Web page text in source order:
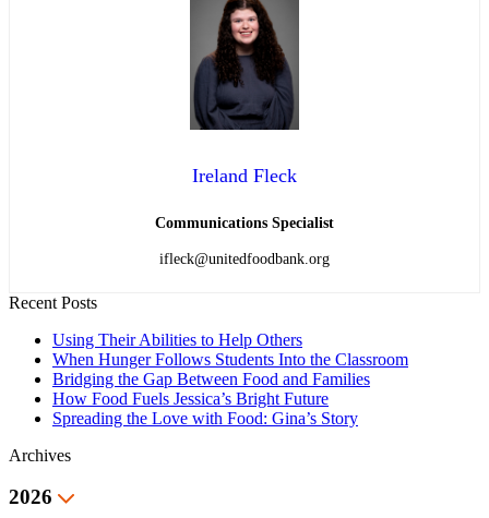
Ireland Fleck
Communications Specialist
ifleck@unitedfoodbank.org
Recent Posts
Using Their Abilities to Help Others
When Hunger Follows Students Into the Classroom
Bridging the Gap Between Food and Families
How Food Fuels Jessica’s Bright Future
Spreading the Love with Food: Gina’s Story
Archives
2026